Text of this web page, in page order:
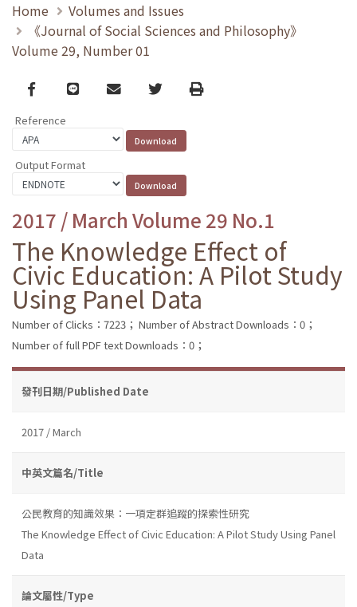
Home
Volumes and Issues
《Journal of Social Sciences and Philosophy》
Volume 29, Number 01
Facebook
line email TwitterPrint
Reference
Output Format
2017 / March Volume 29 No.1
The Knowledge Effect of
Civic Education: A Pilot Study
Using Panel Data
Number of Clicks：7223； Number of Abstract Downloads：0；
Number of full PDF text Downloads：0；
發刊日期/Published Date
2017 / March
中英文篇名/Title
公民教育的知識效果：一項定群追蹤的探索性研究
The Knowledge Effect of Civic Education: A Pilot Study Using Panel
Data
論文屬性/Type